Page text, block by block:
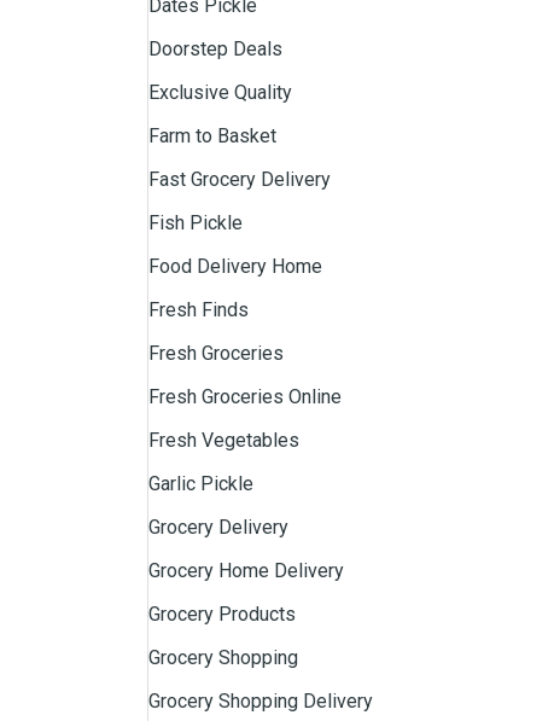
Dates Pickle
Doorstep Deals
Exclusive Quality
Farm to Basket
Fast Grocery Delivery
Fish Pickle
Food Delivery Home
Fresh Finds
Fresh Groceries
Fresh Groceries Online
Fresh Vegetables
Garlic Pickle
Grocery Delivery
Grocery Home Delivery
Grocery Products
Grocery Shopping
Grocery Shopping Delivery